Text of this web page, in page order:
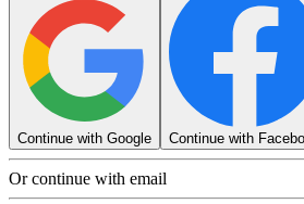
Continue with Google Continue with
Or continue with email